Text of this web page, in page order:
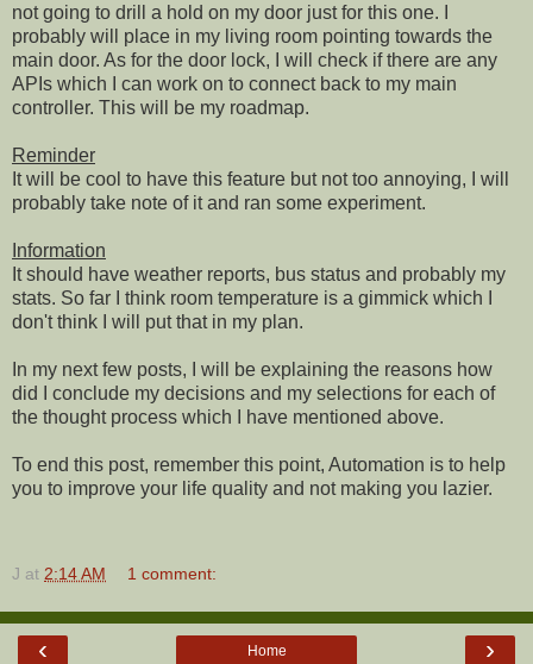
not going to drill a hold on my door just for this one. I
probably will place in my living room pointing towards the
main door. As for the door lock, I will check if there are any
APIs which I can work on to connect back to my main
controller. This will be my roadmap.
Reminder
It will be cool to have this feature but not too annoying, I will
probably take note of it and ran some experiment.
Information
It should have weather reports, bus status and probably my
stats. So far I think room temperature is a gimmick which I
don't think I will put that in my plan.
In my next few posts, I will be explaining the reasons how
did I conclude my decisions and my selections for each of
the thought process which I have mentioned above.
To end this post, remember this point, Automation is to help
you to improve your life quality and not making you lazier.
J at 2:14 AM 1 comment:
‹ ›
Home